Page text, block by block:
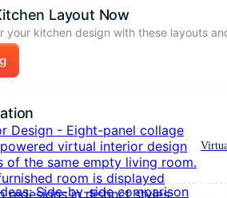
Layout Now
your kitchen design with these layouts